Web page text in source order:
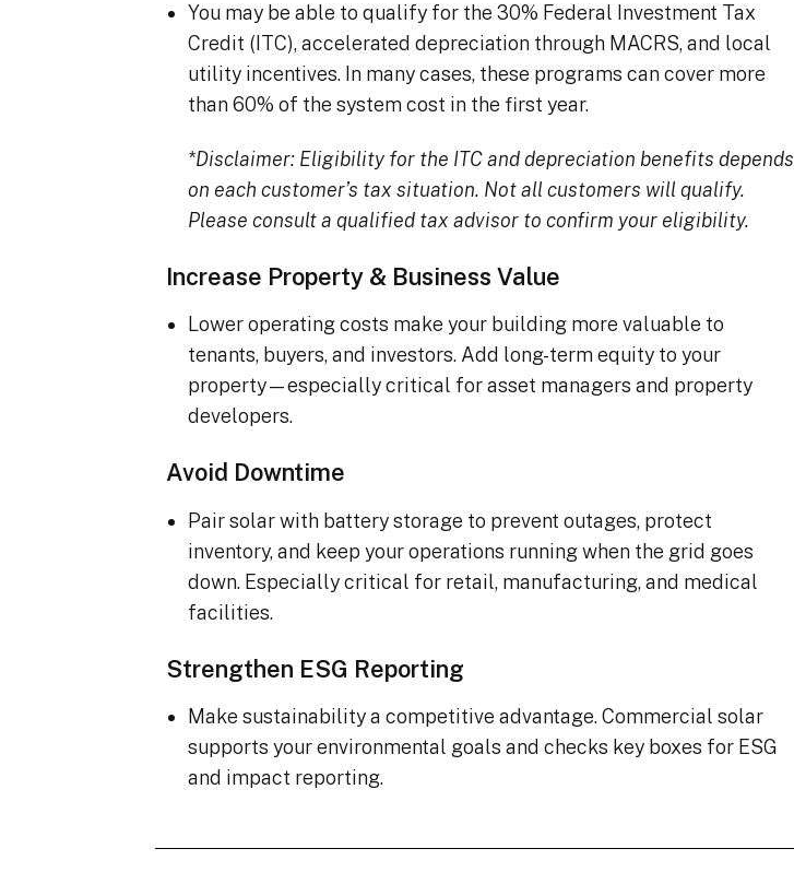
You may be able to qualify for the 30% Federal Investment Tax
Credit (ITC), accelerated depreciation through MACRS, and local
utility incentives. In many cases, these programs can cover more
than 60% of the system cost in the first year.
*Disclaimer: Eligibility for the ITC and depreciation benefits depends
on each customer’s tax situation. Not all customers will qualify.
Please consult a qualified tax advisor to confirm your eligibility.
Increase Property & Business Value
Lower operating costs make your building more valuable to
tenants, buyers, and investors. Add long-term equity to your
property—especially critical for asset managers and property
developers.
Avoid Downtime
Pair solar with battery storage to prevent outages, protect
inventory, and keep your operations running when the grid goes
down. Especially critical for retail, manufacturing, and medical
facilities.
Strengthen ESG Reporting
Make sustainability a competitive advantage. Commercial solar
supports your environmental goals and checks key boxes for ESG
and impact reporting.